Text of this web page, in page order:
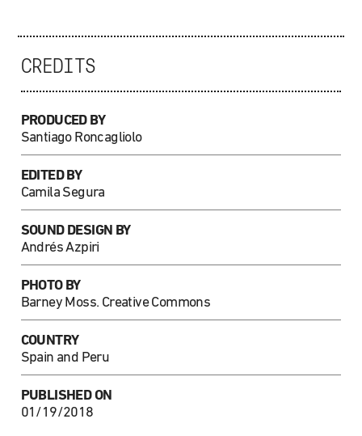
CREDITS
PRODUCED BY
Santiago Roncagliolo
EDITED BY
Camila Segura
SOUND DESIGN BY
Andrés Azpiri
PHOTOBY
Barney Moss. Creative Commons
COUNTRY
Spain and Peru
PUBLISHED ON
01/19/2018